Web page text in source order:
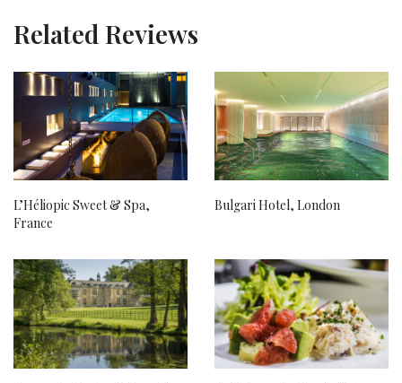
Related Reviews
L’Héliopic Sweet & Spa,
France
Bulgari Hotel, London